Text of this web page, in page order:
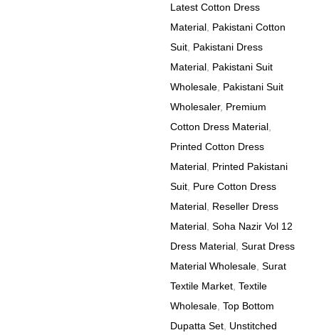
Latest Cotton Dress
Material Pakistani Cotton
Suit Pakistani Dress
Material Pakistani Suit
Wholesale Pakistani Suit
Wholesaler, Premium
Cotton Dress Material
Printed Cotton Dress
Material Printed Pakistani
Suit Pure Cotton Dress
Material Reseller Dress
Material ,Soha Nazir Vol 12
Dress Material ,Surat Dress
Material Wholesale ,Surat
Textile Market ,Textile
Wholesale ,Top Bottom
Dupatta Set Unstitched